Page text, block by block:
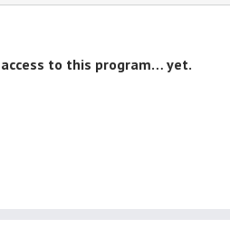
access to this program… yet.